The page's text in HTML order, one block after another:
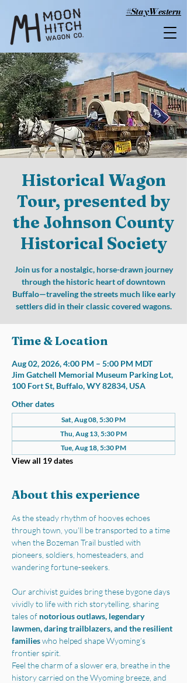
#StayWestern
Historical Wagon
Tour, presented by
the Johnson County
Historical Society
Join us for a nostalgic, horse-drawn journey
through the historic heart of downtown
Buffalo—traveling the streets much like early
settlers did in their classic covered wagons.
Time & Location
Aug 02, 2026, 4:00 PM – 5:00 PM MDT
Jim Gatchell Memorial Museum Parking Lot,
100 Fort St, Buffalo, WY 82834, USA
Other dates
Sat, Aug 08, 5:30 PM
Thu, Aug 13, 5:30 PM
Tue, Aug 18, 5:30 PM
View all 19 dates
About this experience
As the steady rhythm of hooves echoes
through town, you’ll be transported to a time
when the Bozeman Trail bustled with
pioneers, soldiers, homesteaders, and
wandering fortune-seekers.
Our archivist guides bring these bygone days
vividly to life with rich storytelling, sharing
tales of notorious outlaws, legendary
lawmen, daring trailblazers, and the resilient
families who helped shape Wyoming’s
frontier spirit.
Feel the charm of a slower era, breathe in the
history carried on the Wyoming breeze, and